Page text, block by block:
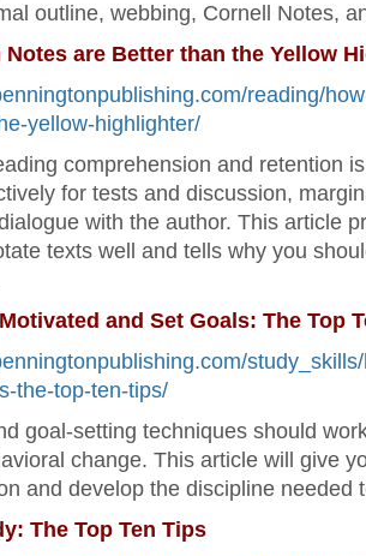
outline, webbing, Cornell Notes,
Notes are Better than the Yellow
reading/
yellow-highlighter/
comprehension and retention
for tests and discussion,
with the author. This article
texts well and tells why you
and Set Goals: The Top
the-top-ten-tips/
goal-setting techniques should
change. This article will give
and develop the discipline needed
The Top Ten Tips